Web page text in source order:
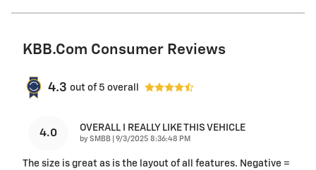
KBB.com Consumer Reviews
4.3 out of 5 overall
4.0 OVERALL I REALLY LIKE THIS VEHICLE
by SMBB on
9/3/2025 8:36:48 PM
The size is great as is the layout of all features. Negative =